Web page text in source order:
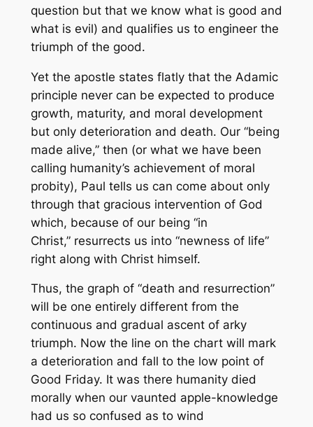
question but that we know what is good and
what is evil) and qualifies us to engineer the
triumph of the good.
Yet the apostle states flatly that the Adamic
principle never can be expected to produce
growth, maturity, and moral development
but only deterioration and death. Our “being
made alive,” then (or what we have been
calling humanity’s achievement of moral
probity), Paul tells us can come about only
through that gracious intervention of God
which, because of our being “in
Christ,” resurrects us into “newness of life”
right along with Christ himself.
Thus, the graph of “death and resurrection”
will be one entirely different from the
continuous and gradual ascent of arky
triumph. Now the line on the chart will mark
a deterioration and fall to the low point of
Good Friday. It was there humanity died
morally when our vaunted apple-knowledge
had us so confused as to wind